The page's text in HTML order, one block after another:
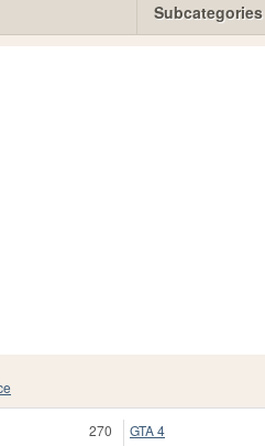
Subcategories
270
GTA 4